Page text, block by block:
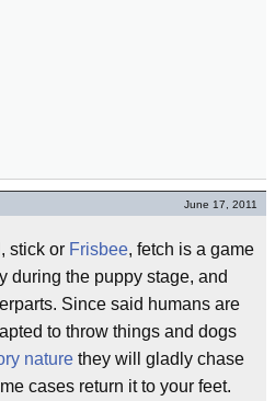
June 17, 2011
stick or Frisbee, fetch is a game
during the puppy stage, and
Since said humans are
to throw things and dogs
nature they will gladly chase
cases return it to your feet.